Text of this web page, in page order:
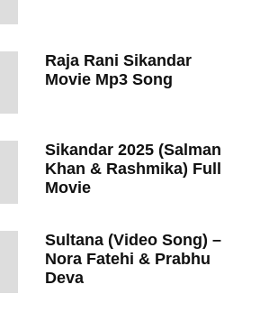
Raja Rani Sikandar
Movie Mp3 Song
Sikandar 2025 (Salman
Khan & Rashmika) Full
Movie
Sultana (Video Song) –
Nora Fatehi & Prabhu
Deva